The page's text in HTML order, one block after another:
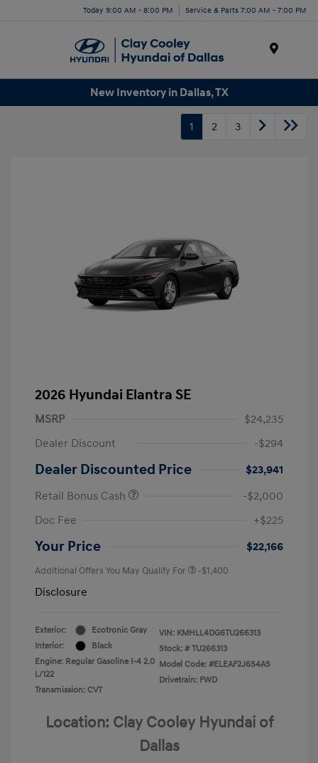
Today 9:00 AM - 8:00 PM Service & Parts 7:00 AM - 7:00 PM
New Inventory in Dallas, TX
1 2 3
2026 Hyundai Elantra SE
MSRP
$24,235
Dealer Discount
-$294
Dealer Discounted Price
$23,941
Retail Bonus Cash
-$2,000
Doc Fee
+$225
Your Price $22,166
Additional Offers You May Qualify For -$1,400
Disclosure
Exterior:
Ecotronic Gray
Interior:
Black
Engine: Regular Gasoline I-4 2.0
L/122
Transmission: CVT
VIN: KMHLL4DG6TU266313
Stock: # TU266313
Model Code: #ELEAF2J6S4AS
Drivetrain: FWD
Location: Clay Cooley Hyundai of
Dallas